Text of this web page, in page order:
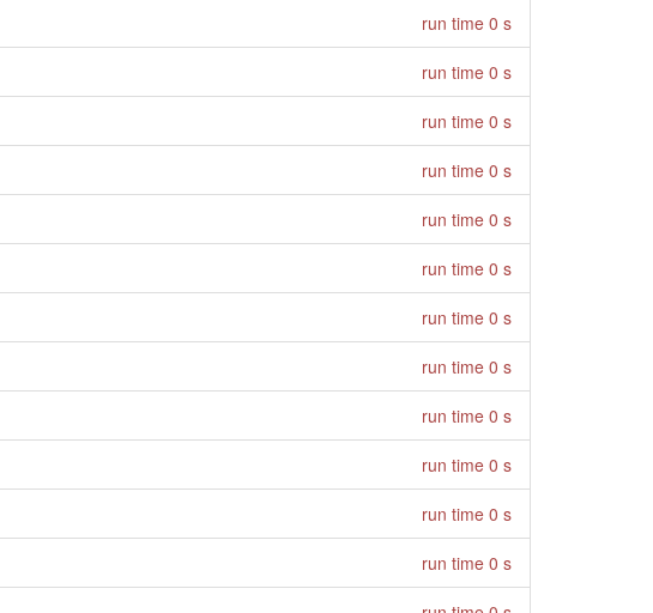
run time 0 s
run time 0 s
run time 0 s
run time 0 s
run time 0 s
run time 0 s
run time 0 s
run time 0 s
run time 0 s
run time 0 s
run time 0 s
run time 0 s